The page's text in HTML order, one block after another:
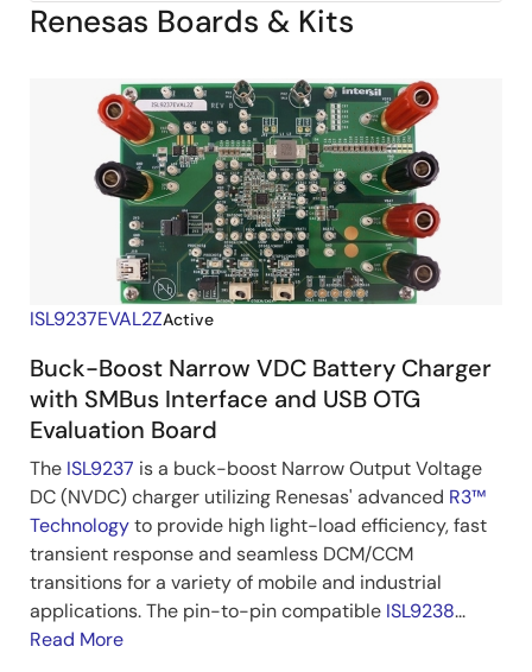
Renesas Boards & Kits
ISL9237EVAL2ZActive
Buck-Boost Narrow VDC Battery Charger
with SMBus Interface and USB OTG
Evaluation Board
The ISL9237 is a buck-boost Narrow Output Voltage
DC (NVDC) charger utilizing Renesas' advanced R3™
Technologyto provide high light-load efficiency, fast
transient response and seamless DCM/CCM
transitions for a variety of mobile and industrial
applications. The pin-to-pin compatible ISL9238...
Read More